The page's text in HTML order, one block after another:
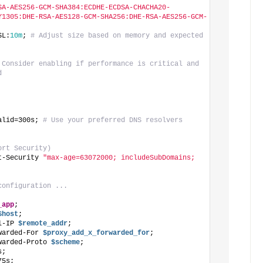
AES256-GCM-SHA384:ECDHE-ECDSA-CHACHA20-
RSA-AES128-GCM-SHA256:DHE-RSA-AES256-GCM-
10m; # Adjust size based on memory and expected
Consider enabling if performance is critical and
# Use your preferred DNS resolvers
Security)
Security "max-age=63072000; includeSubDomains;
...
;
;
IP $remote_addr;
For $proxy_add_x_forwarded_for;
Proto $scheme;